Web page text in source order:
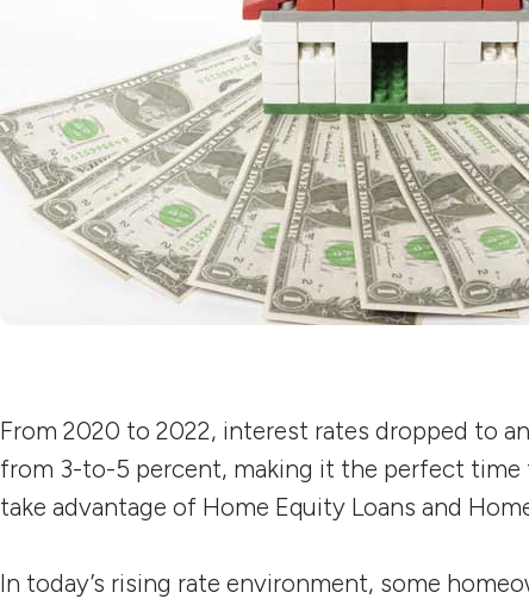
From 2020 to 2022, interest rates dropped to
from 3-to-5 percent, making it the perfect time
take advantage of Home Equity Loans and
In today’s rising rate environment, some